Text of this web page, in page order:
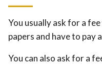
You usually ask for a
papers and have to pay
You can also ask for a